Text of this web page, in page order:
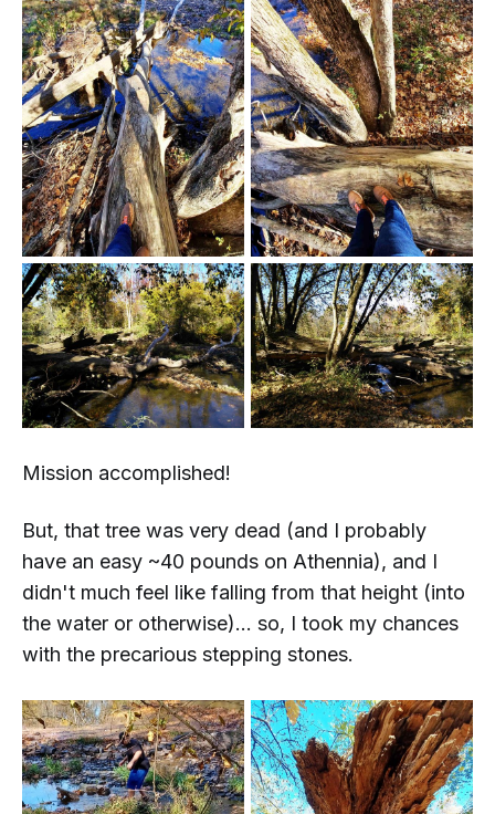
Mission accomplished!
But, that tree was very dead (and I probably
have an easy ~40 pounds on Athennia), and I
didn't much feel like falling from that height (into
the water or otherwise)... so, I took my chances
with the precarious stepping stones.